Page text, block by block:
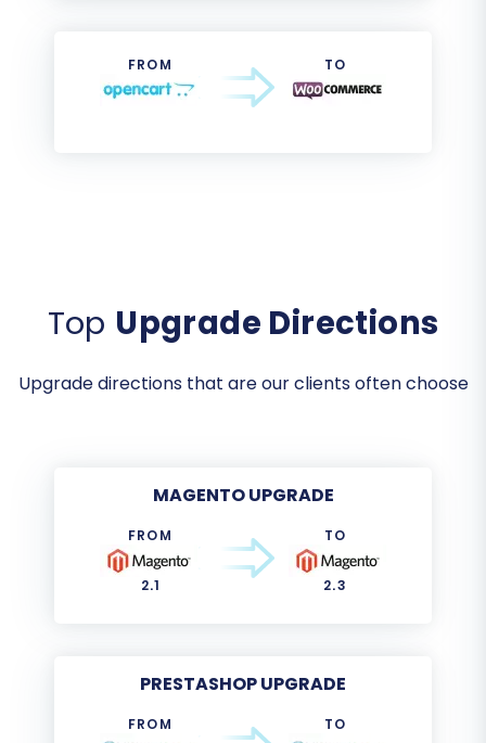
FROM TO
Top Upgrade Directions
Upgrade directions that are our clients often choose
MAGENTO UPGRADE
FROM
2.1
TO
2.3
PRESTASHOP UPGRADE
FROM TO